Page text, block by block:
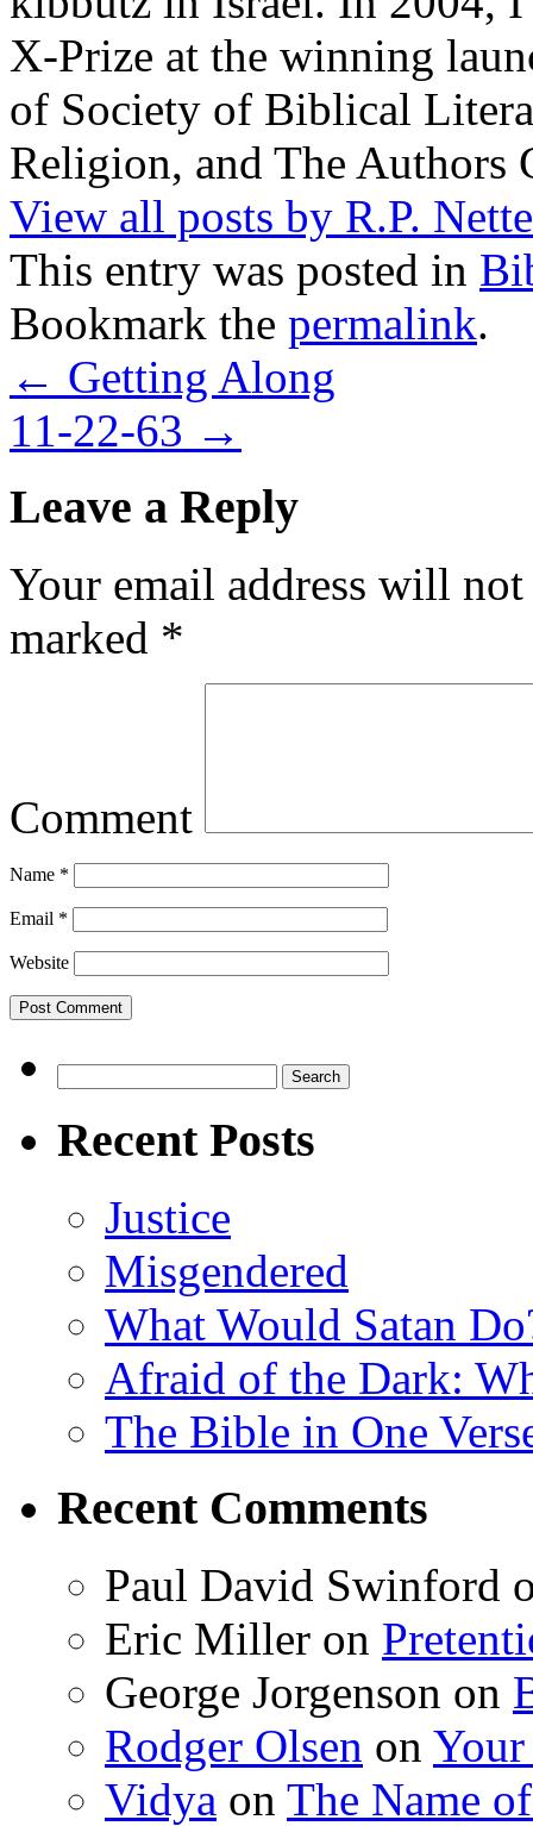
X-Prize at the winning
of Society of Biblical
Religion, and The Authors
View all posts by R.P.
This entry was posted in
Bookmark the permalink.
← Getting Along
11-22-63 →
Leave a Reply
Your email address will
marked *
Comment
Name *
Email *
Website
for:
Recent Posts
Justice
Misgendered
What Would Satan
Afraid of the Dark:
The Bible in One
Recent Comments
Paul David Swinford
Eric Miller on
George Jorgenson on
Rodger Olsen on
Vidya on The Name